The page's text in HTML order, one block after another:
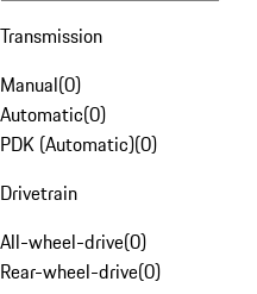
Transmission
Manual(0)
Automatic(0)
PDK (Automatic)(0)
Drivetrain
All-wheel-drive(0)
Rear-wheel-drive(0)